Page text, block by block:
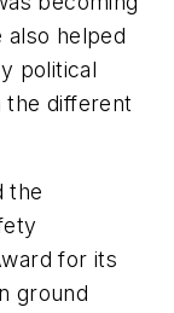
helped
political
the different
the
for its
ground